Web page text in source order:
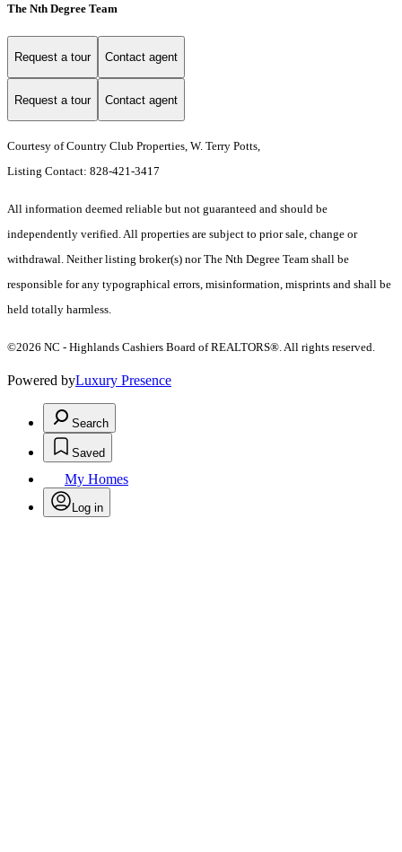
The Nth Degree Team
Request a tour Contact agent
Request a tour Contact agent
Courtesy of Country Club Properties, W. Terry Potts,
Listing Contact: 828-421-3417
All information deemed reliable but not guaranteed and should be
independently verified. All properties are subject to prior sale, change or
withdrawal. Neither listing broker(s) nor The Nth Degree Team shall be
responsible for any typographical errors, misinformation, misprints and shall be
held totally harmless.
©2026 NC - Highlands Cashiers Board of REALTORS®. All rights reserved.
Powered byLuxury Presence
Search
Saved
My Homes
Log in